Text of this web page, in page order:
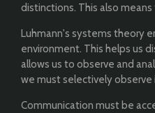
distinctions. This also
Luhmann's systems theory
environment. This helps us
allows us to observe and
we must selectively
Communication must be